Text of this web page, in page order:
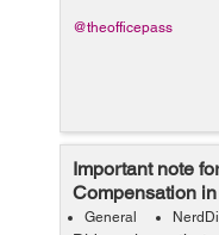
@theofficepass
Important note
Compensation
General